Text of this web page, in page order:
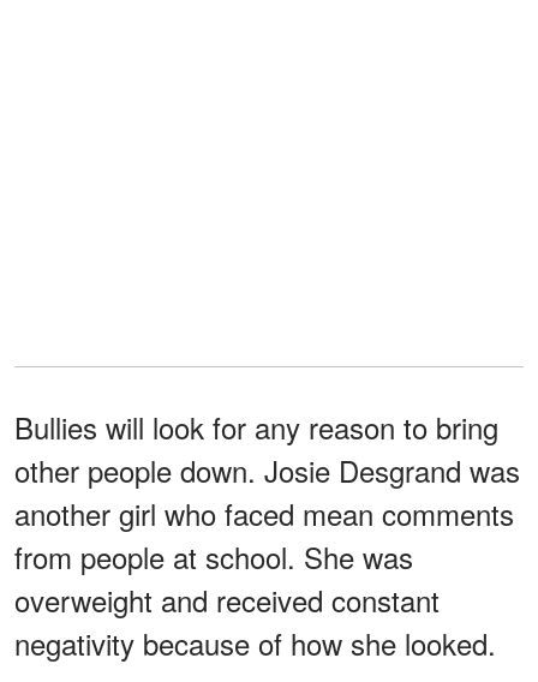
Bullies will look for any reason to bring
other people down. Josie Desgrand was
another girl who faced mean comments
from people at school. She was
overweight and received constant
negativity because of how she looked.